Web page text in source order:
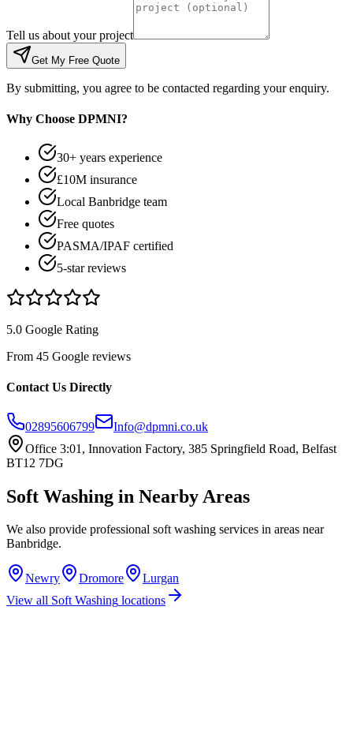
Tell us about your project
Get My Free Quote
By submitting, you agree to be contacted regarding your enquiry.
Why Choose DPMNI?
30+ years experience
£10M insurance
Local Banbridge team
Free quotes
PASMA/IPAF certified
5-star reviews
5.0 Google Rating
From 45 Google reviews
Contact Us Directly
02895606799
Info@dpmni.co.uk
Office 3:01, Innovation Factory, 385 Springfield Road, Belfast
BT12 7DG
Soft Washing in Nearby Areas
We also provide professional soft washing services in areas near
Banbridge.
Newry Dromore
Lurgan
View all Soft Washing locations